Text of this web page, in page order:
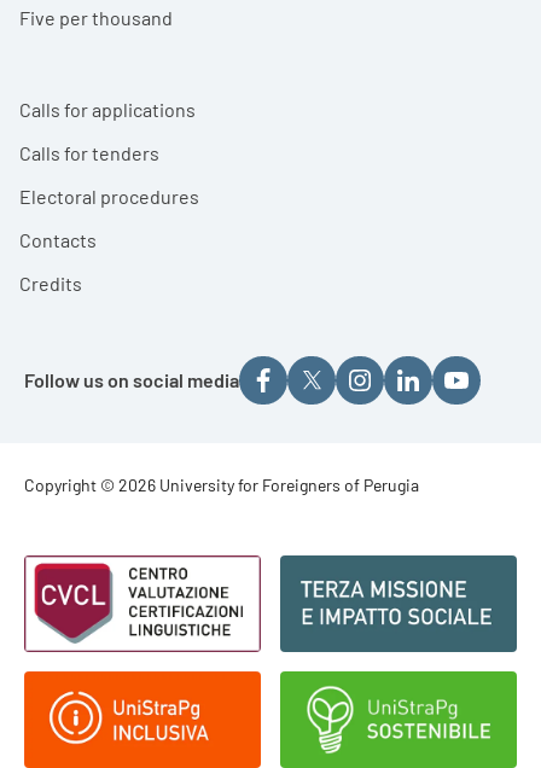
Five per thousand
Calls for applications
Calls for tenders
Electoral procedures
Contacts
Credits
Follow us on social media
Footer - Copyright
Copyright © 2026 University for Foreigners of Perugia
Footer - Loghi